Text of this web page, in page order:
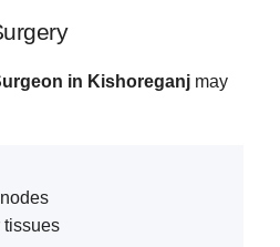
in Kishoreganj may
tissues